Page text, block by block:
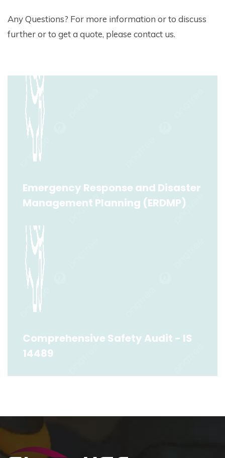
Any Questions? For more information or to discuss
further or to get a quote, please contact us.
Emergency Response and Disaster
Management Planning (ERDMP)
Read More
Comprehensive Safety Audit - IS
14489
Comprehensive Safety Audit - IS 14489